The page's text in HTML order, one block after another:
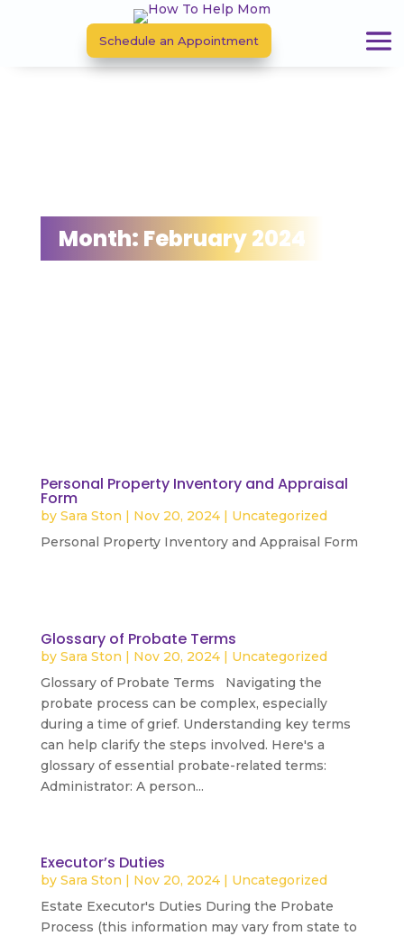
Schedule an Appointment
Month: February 2024
Personal Property Inventory and Appraisal
Form
by Sara Ston | Nov 20, 2024| Uncategorized
Personal Property Inventory and Appraisal Form
Glossary of Probate Terms
by Sara Ston | Nov 20, 2024| Uncategorized
Glossary of Probate Terms Navigating the
probate process can be complex, especially
during a time of grief. Understanding key terms
can help clarify the steps involved. Here's a
glossary of essential probate-related terms:
Administrator: A person...
Executor’s Duties
by Sara Ston | Nov 20, 2024| Uncategorized
Estate Executor's Duties During the Probate
Process (this information may vary from state to